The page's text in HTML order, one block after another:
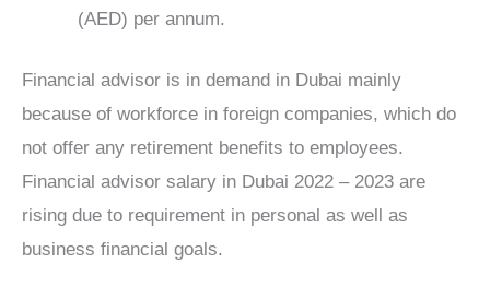
(AED) per annum.
Financial advisor is in demand in Dubai mainly
because of workforce in foreign companies, which do
not offer any retirement benefits to employees.
Financial advisor salary in Dubai 2022 – 2023 are
rising due to requirement in personal as well as
business financial goals.